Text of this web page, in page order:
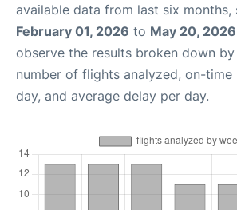
available data from last six months,
February 01, 2026 to May 20, 2026
observe the results broken down
number of flights analyzed, on-
day, and average delay per day.